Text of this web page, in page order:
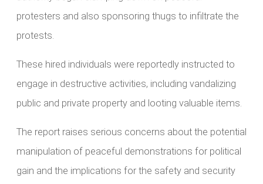
protesters and also sponsoring thugs to infiltrate the
protests.
These hired individuals were reportedly instructed to
engage in destructive activities, including vandalizing
public and private property and looting valuable items.
The report raises serious concerns about the potential
manipulation of peaceful demonstrations for political
gain and the implications for the safety and security